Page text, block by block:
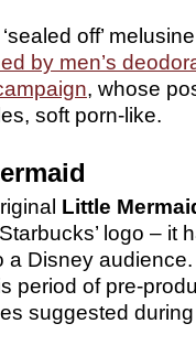
off’
by men’s
, whose
soft porn-like.
Little
logo – it
Disney
period of pre-
suggested